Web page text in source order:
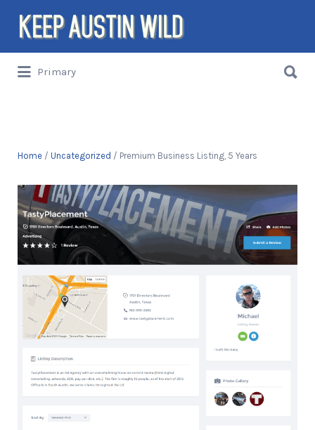
Things to DO/DRINK/EAT/BUY/SEE in
Search
for:
Primary
for:
Home / Uncategorized / Premium Business Listing, 5 Years